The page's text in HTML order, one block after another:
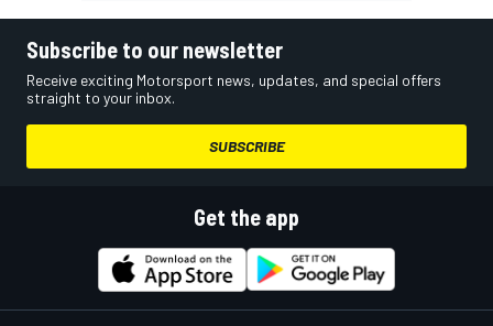
Subscribe to our newsletter
Receive exciting Motorsport news, updates, and special offers
straight to your inbox.
SUBSCRIBE
Get the app